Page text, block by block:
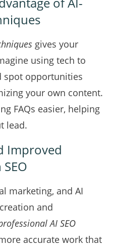
gives your
using tech to
spot opportunities
your own content.
FAQs easier, helping
lead.
Improved
marketing, and AI
and
AI SEO
accurate work that